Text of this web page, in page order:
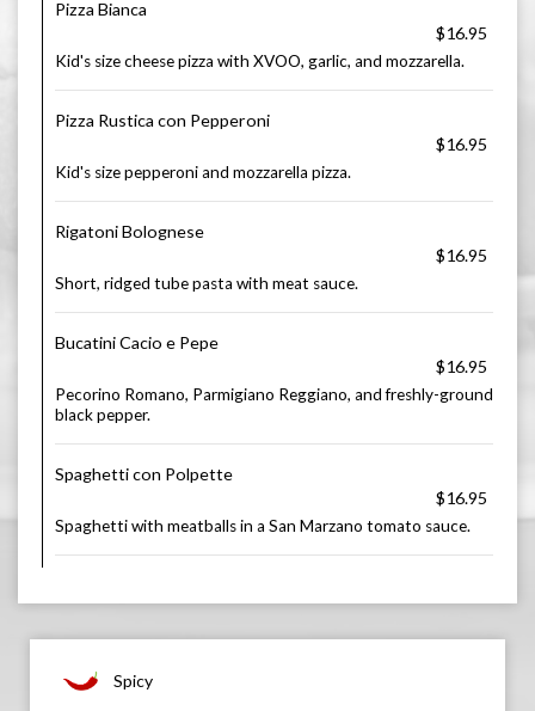
Pizza Bianca
$16.95
Kid's size cheese pizza with XVOO, garlic, and mozzarella.
Pizza Rustica con Pepperoni
$16.95
Kid's size pepperoni and mozzarella pizza.
Rigatoni Bolognese
$16.95
Short, ridged tube pasta with meat sauce.
Bucatini Cacio e Pepe
$16.95
Pecorino Romano, Parmigiano Reggiano, and freshly-ground
black pepper.
Spaghetti con Polpette
$16.95
Spaghetti with meatballs in a San Marzano tomato sauce.
Spicy